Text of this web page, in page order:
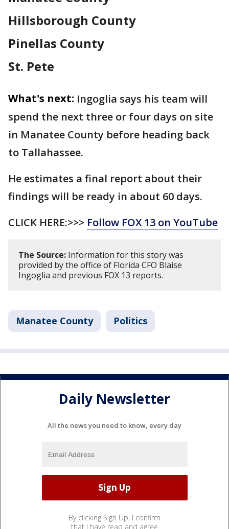
Hillsborough County
Pinellas County
St. Pete
What's next: Ingoglia says his team will
spend the next three or four days on site
in Manatee County before heading back
to Tallahassee.
He estimates a final report about their
findings will be ready in about 60 days.
CLICK HERE:>>> Follow FOX 13 on YouTube
The Source: Information for this story was
provided by the office of Florida CFO Blaise
Ingoglia and previous FOX 13 reports.
Manatee County Politics
Daily Newsletter
All the news you need to know, every day
By clicking Sign Up, I confirm
that I have read and agree